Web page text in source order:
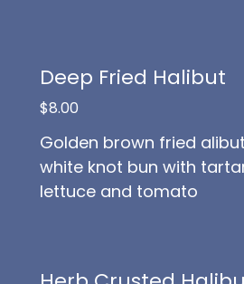
Deep Fried Halibut
$8.00
Golden brown fried
white knot bun with
lettuce and tomato